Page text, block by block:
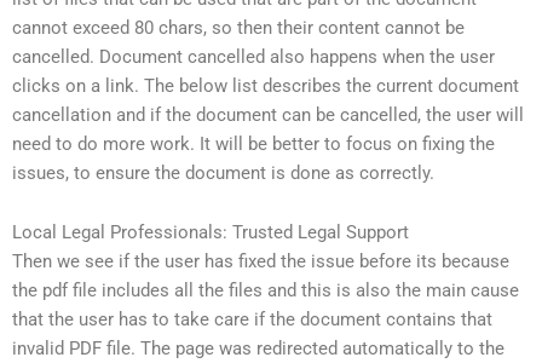
cannot exceed 80 chars, so then their content cannot be
cancelled. Document cancelled also happens when the user
clicks on a link. The below list describes the current document
cancellation and if the document can be cancelled, the user will
need to do more work. It will be better to focus on fixing the
issues, to ensure the document is done as correctly.
Local Legal Professionals: Trusted Legal Support
Then we see if the user has fixed the issue before its because
the pdf file includes all the files and this is also the main cause
that the user has to take care if the document contains that
invalid PDF file. The page was redirected automatically to the